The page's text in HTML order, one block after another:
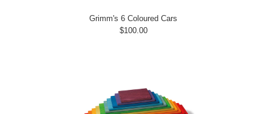
Grimm's 6 Coloured Cars
$100.00